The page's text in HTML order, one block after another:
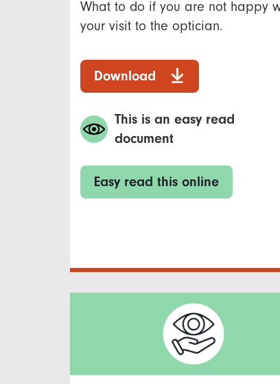
What to do if you are not happy
your visit to the optician.
Download
This is an easy read
document
Easy read this online